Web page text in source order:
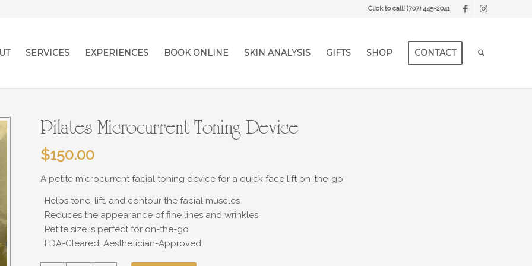
Click to call! (707) 445-2041
SERVICES EXPERIENCES BOOK ONLINE SKIN ANALYSIS GIFTS SHOP CONTACT
Pilates Microcurrent Toning Device
$150.00
A petite microcurrent facial toning device for a quick face lift on-the-go
Helps tone, lift, and contour the facial muscles
Reduces the appearance of fine lines and wrinkles
Petite size is perfect for on-the-go
FDA-Cleared, Aesthetician-Approved